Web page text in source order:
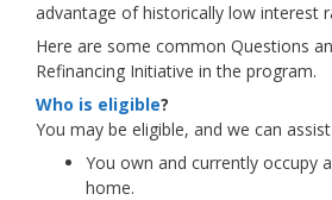
advantage of historically low interest
Here are some common Questions
Refinancing Initiative in the program.
Who is eligible?
You may be eligible, and we can
You own and currently occupy
home.